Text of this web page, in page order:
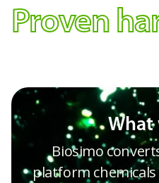
Proven
What
Biosimo
platform